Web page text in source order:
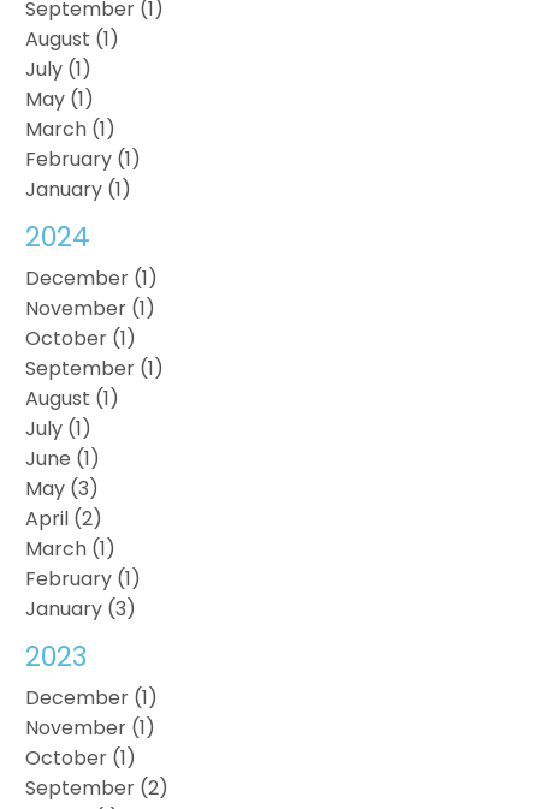
September (1)
August (1)
July (1)
May (1)
March (1)
February (1)
January (1)
2024
December (1)
November (1)
October (1)
September (1)
August (1)
July (1)
June (1)
May (3)
April (2)
March (1)
February (1)
January (3)
2023
December (1)
November (1)
October (1)
September (2)